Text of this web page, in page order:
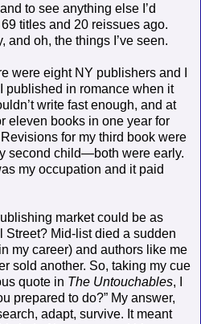
to see anything else I’d
titles and 20 reissues ago.
and oh, the things I’ve seen.
were eight NY publishers and I
published in romance when it
write fast enough, and at
eleven books in one year for
for my third book were
second child—both were early.
my occupation and it paid
market could be as
Street? Mid-list died a sudden
my career) and authors like me
sold another. So, taking my cue
quote in The Untouchables, I
prepared to do?” My answer,
adapt, survive. It meant